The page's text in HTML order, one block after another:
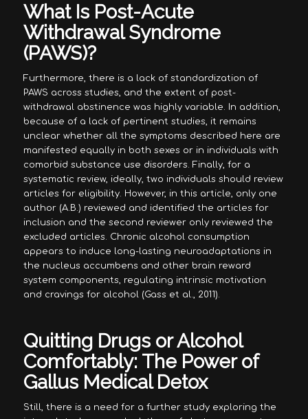
What Is Post-Acute
Withdrawal Syndrome
(PAWS)?
Furthermore, there is a lack of standardization of
PAWS across studies, and the extent of post-
withdrawal abstinence was highly variable. In addition,
because of a lack of pertinent studies, it remains
unclear whether all the symptoms described here are
manifested equally in both sexes or in individuals with
comorbid substance use disorders. Finally, for a
systematic review, ideally, two individuals should review
articles for eligibility. However, in this article, only one
author (A.B.) reviewed and identified the articles for
inclusion and the second reviewer only reviewed the
excluded articles. Chronic alcohol consumption
appears to induce long-lasting neuroadaptations in
the nucleus accumbens and other brain reward
system components, regulating intrinsic motivation
and cravings for alcohol (Gass et al., 2011).
Quitting Drugs or Alcohol
Comfortably: The Power of
Gallus Medical Detox
Still, there is a need for a further study exploring the